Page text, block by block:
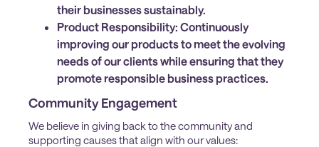
their businesses sustainably.
Product Responsibility: Continuously
improving our products to meet the evolving
needs of our clients while ensuring that they
promote responsible business practices.
Community Engagement
We believe in giving back to the community and
supporting causes that align with our values: